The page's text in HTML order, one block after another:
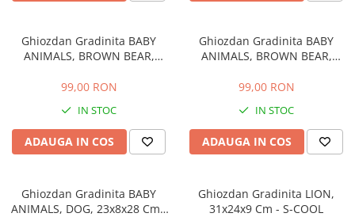
Ghiozdan Gradinita BABY
ANIMALS, BROWN BEAR,
99,00 RON
IN STOC
ADAUGA IN COS
Ghiozdan Gradinita BABY
ANIMALS, BROWN BEAR,
99,00 RON
IN STOC
ADAUGA IN COS
Ghiozdan Gradinita BABY
ANIMALS, DOG, 23x8x28 Cm -
Ghiozdan Gradinita LION,
31x24x9 Cm - S-COOL